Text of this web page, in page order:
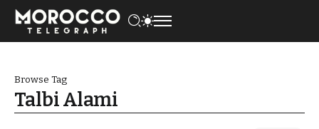
Browse Tag
Talbi Alami